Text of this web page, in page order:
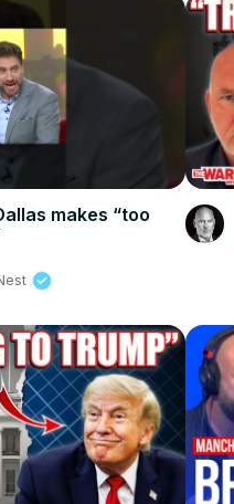
makes “too